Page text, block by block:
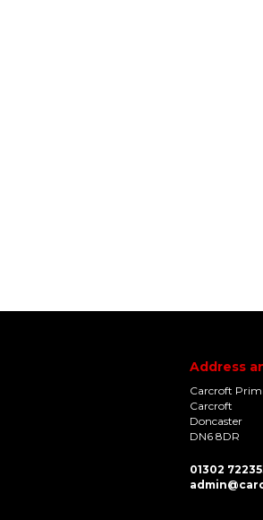
Address
Carcroft
Carcroft
Doncaster
DN6 8DR
01302